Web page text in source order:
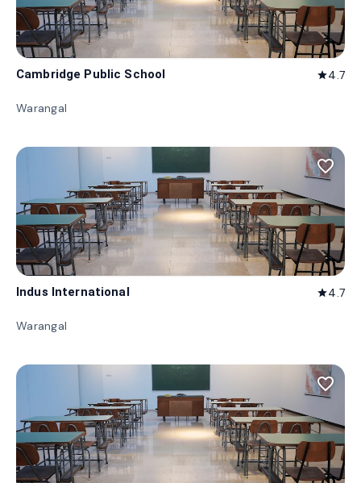
Cambridge Public School star4.7
Warangal
favorite_border
Indus International star4.7
Warangal
favorite_border